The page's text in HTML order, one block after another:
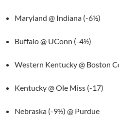
Maryland @ Indiana (-6½)
Buffalo @ UConn (-4½)
Western Kentucky @ Boston
Kentucky @ Ole Miss (-17)
Nebraska (-9½) @ Purdue